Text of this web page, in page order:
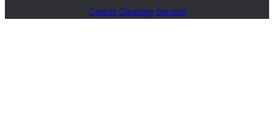
Carpet Cleaning Service